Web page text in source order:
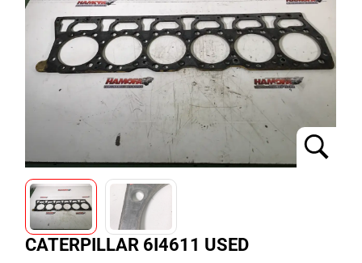
CATERPILLAR 6I4611 USED